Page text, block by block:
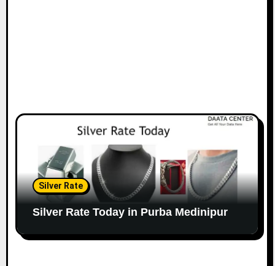
Silver Rate
Silver Rate Today in Purba Medinipur